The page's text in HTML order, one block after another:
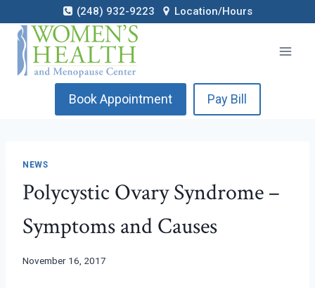
to
content
(248) 932-9223 Location/Hours
Book Appointment Pay Bill
NEWS
Polycystic Ovary Syndrome –
Symptoms and Causes
November 16, 2017